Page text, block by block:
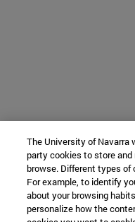
The University of Navarra
party cookies to store
browse. Different types of
For example, to identify
about your browsing
personalize how the